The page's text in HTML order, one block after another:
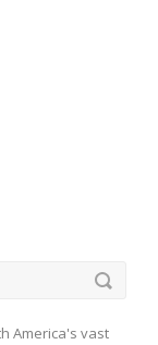
America's vast